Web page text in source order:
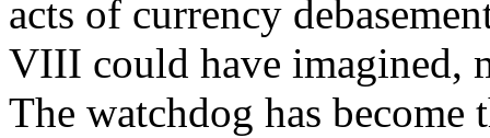
acts of currency
VIII could have imagined,
The watchdog has become